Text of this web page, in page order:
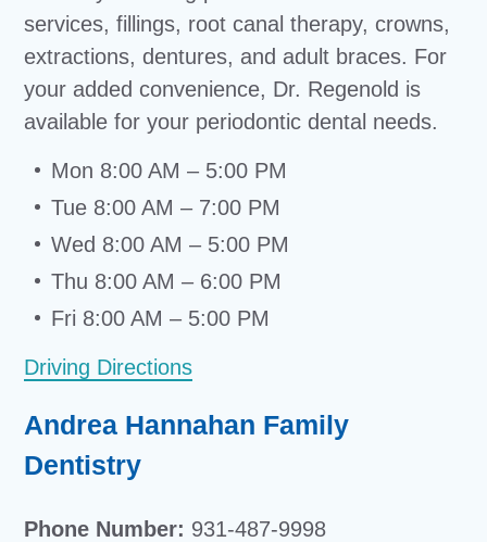
services, fillings, root canal therapy, crowns,
extractions, dentures, and adult braces. For
your added convenience, Dr. Regenold is
available for your periodontic dental needs.
Mon 8:00 AM – 5:00 PM
Tue 8:00 AM – 7:00 PM
Wed 8:00 AM – 5:00 PM
Thu 8:00 AM – 6:00 PM
Fri 8:00 AM – 5:00 PM
Driving Directions
Andrea Hannahan Family
Dentistry
Phone Number: 931-487-9998